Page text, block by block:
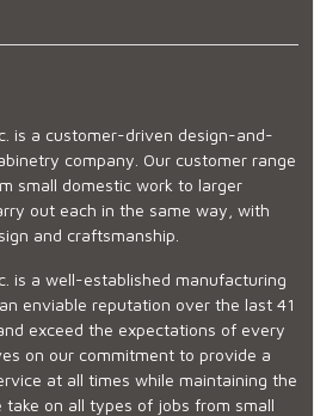
is a customer-driven design-and-
company. Our customer range
small domestic work to larger
out each in the same way, with
and craftsmanship.
is a well-established manufacturing
enviable reputation over the last 41
exceed the expectations of every
on our commitment to provide a
at all times while maintaining the
on all types of jobs from small